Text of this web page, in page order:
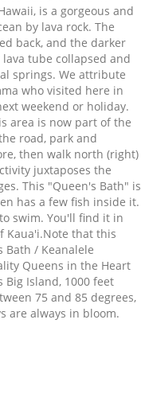
is a gorgeous and
by lava rock. The
back, and the darker
tube collapsed and
springs. We attribute
who visited here in
weekend or holiday.
area is now part of the
road, park and
then walk north (right)
juxtaposes the
This "Queen's Bath" is
has a few fish inside it.
swim. You'll find it in
Kaua'i.Note that this
Bath / Keanalele
Queens in the Heart
Big Island, 1000 feet
75 and 85 degrees,
are always in bloom.